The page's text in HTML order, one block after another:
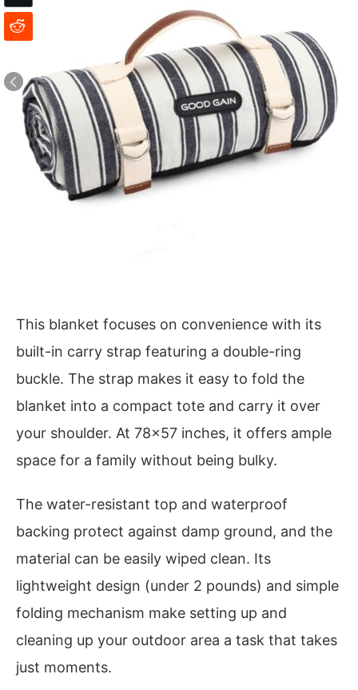
This blanket focuses on convenience with its
built-in carry strap featuring a double-ring
buckle. The strap makes it easy to fold the
blanket into a compact tote and carry it over
your shoulder. At 78×57 inches, it offers ample
space for a family without being bulky.
The water-resistant top and waterproof
backing protect against damp ground, and the
material can be easily wiped clean. Its
lightweight design (under 2 pounds) and simple
folding mechanism make setting up and
cleaning up your outdoor area a task that takes
just moments.